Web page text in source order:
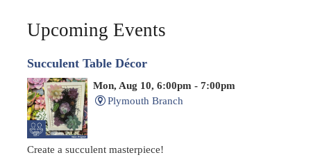
Upcoming Events
Succulent Table Décor
Mon, Aug 10, 6:00pm - 7:00pm
Plymouth Branch
Create a succulent masterpiece!